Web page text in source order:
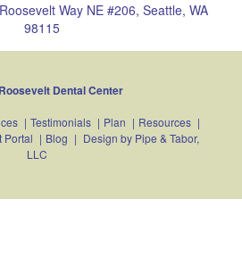
Way NE #206, Seattle, WA
98115
Roosevelt Dental Center
| Testimonials | Plan | Resources |
Portal | Blog | Design by Pipe & Tabor,
LLC